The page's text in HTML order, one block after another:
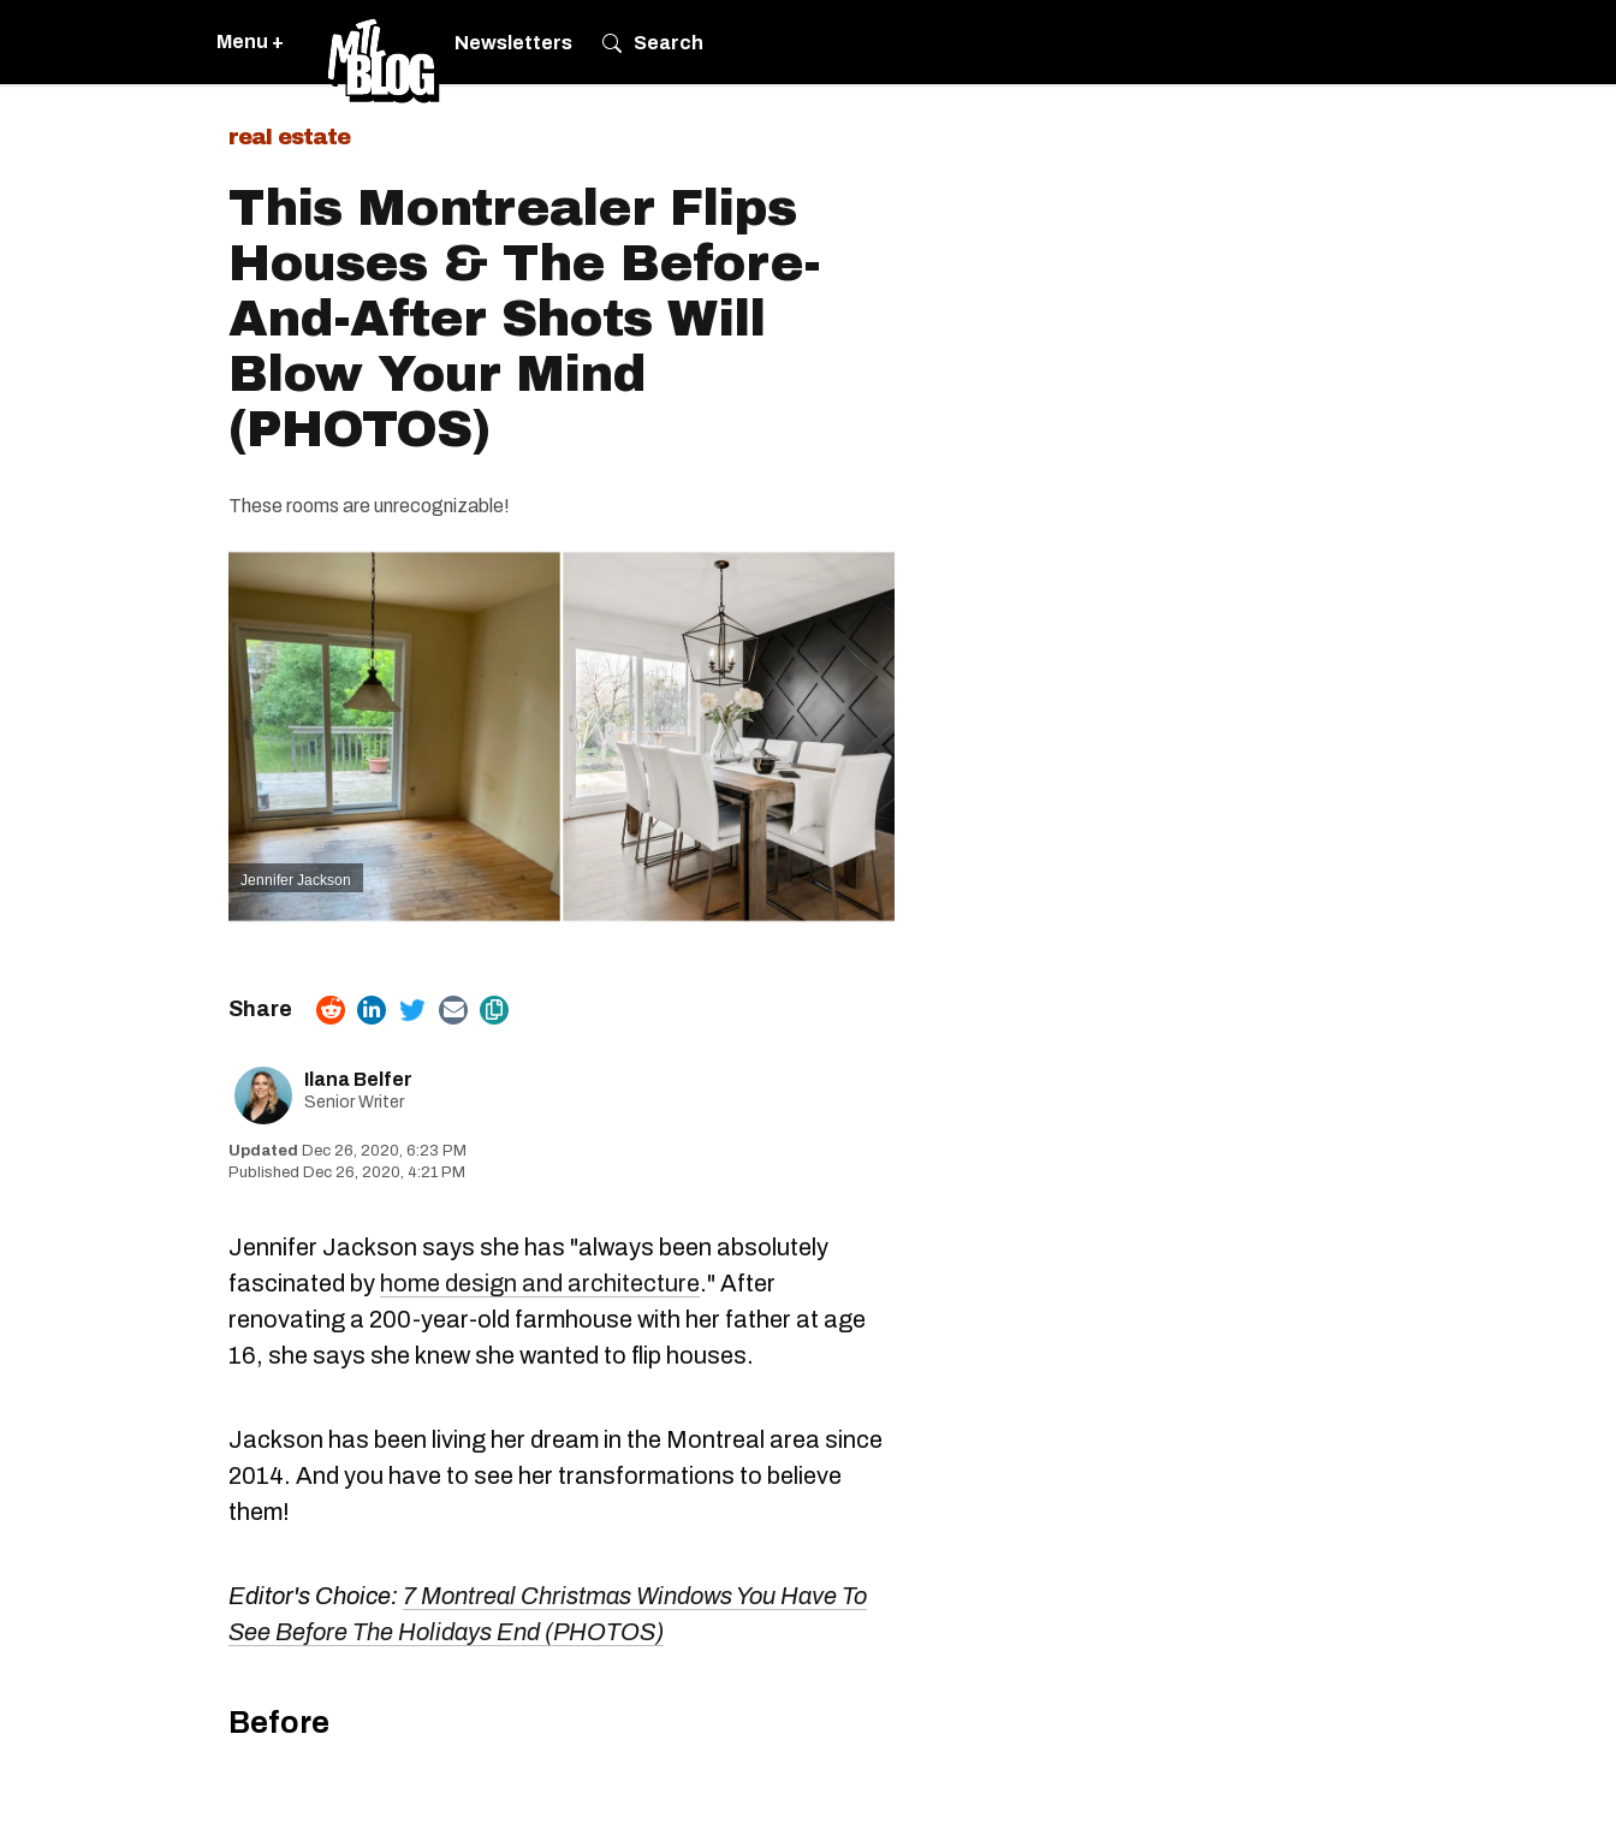
Menu + Newsletters Search
real estate
This Montrealer Flips
Houses & The Before-
And-After Shots Will
Blow Your Mind
(PHOTOS)
These rooms are unrecognizable!
Jennifer Jackson
Ilana Belfer
Senior Writer
Dec 26, 2020, 6:23 PM
Dec 26, 2020, 4:21 PM
Jennifer Jackson says she has "always been absolutely
fascinated by home design and architecture." After
renovating a 200-year-old farmhouse with her father at age
16, she says she knew she wanted to flip houses.
Jackson has been living her dream in the Montreal area since
2014. And you have to see her transformations to believe
them!
Editor's Choice: 7 Montreal Christmas Windows You Have To
See Before The Holidays End (PHOTOS)
Before